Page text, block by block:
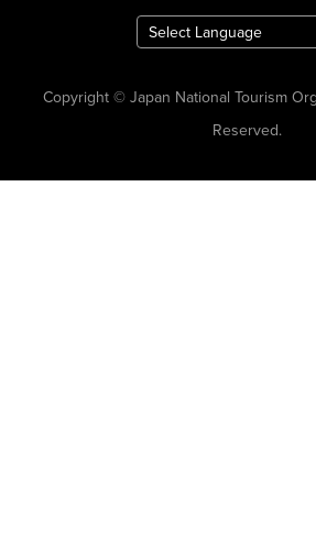
Copyright © Japan National Tourism
Reserved.